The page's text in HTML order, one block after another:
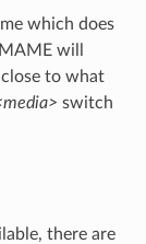
which does
will
to what
switch
there are